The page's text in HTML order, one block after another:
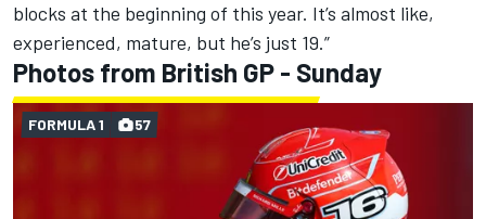
blocks at the beginning of this year. It’s almost like,
experienced, mature, but he’s just 19.”
Photos from British GP - Sunday
FORMULA 1 57